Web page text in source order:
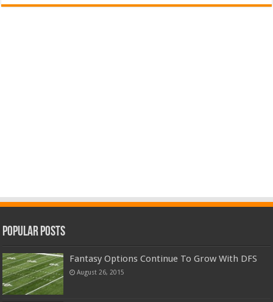
Popular Posts
Fantasy Options Continue To Grow With DFS
August 26, 2015